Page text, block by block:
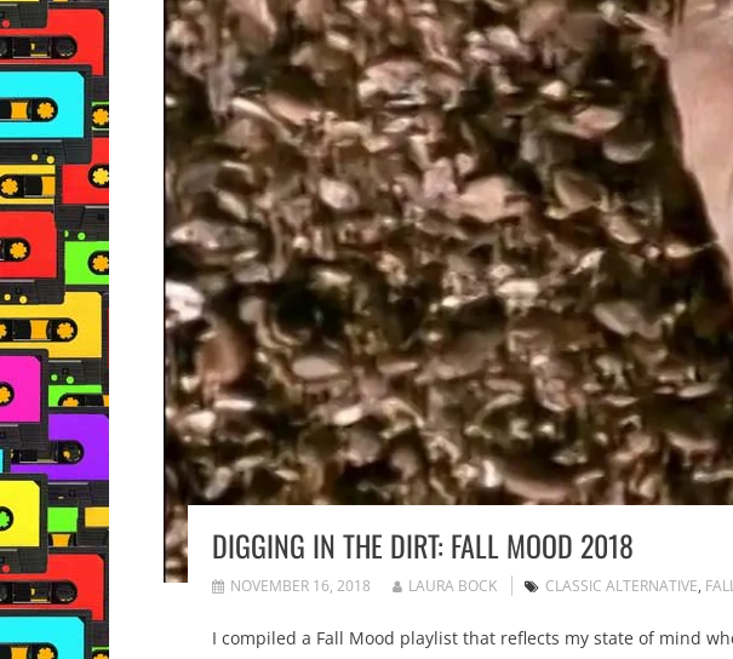
DIGGING IN THE DIRT: FALL MOOD 2018
NOVEMBER 16, 2018 LAURA BOCK CLASSIC ALTERNATIVE,
I compiled a Fall Mood playlist that reflects my state of mind